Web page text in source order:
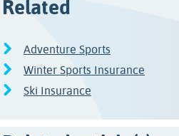
Related
Adventure Sports
Winter Sports Insurance
Ski Insurance